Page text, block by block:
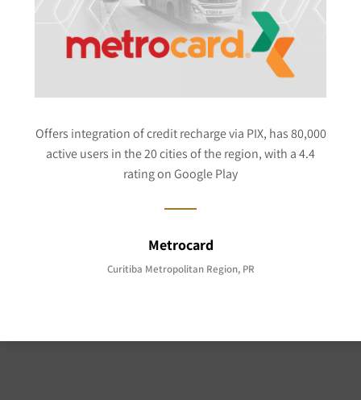
Offers integration of credit recharge via PIX, has 80,000
active users in the 20 cities of the region, with a 4.4
rating on Google Play
Metrocard
Curitiba Metropolitan Region, PR